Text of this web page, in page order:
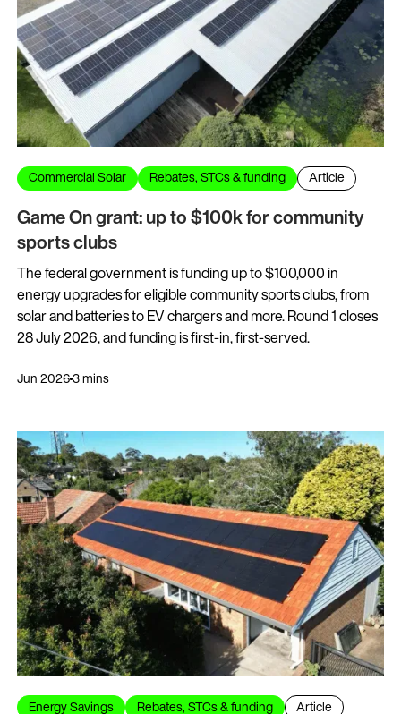
Commercial Solar Rebates, STCs & funding Article
Game On grant: up to $100k for community
sports clubs
The federal government is funding up to $100,000 in
energy upgrades for eligible community sports clubs, from
solar and batteries to EV chargers and more. Round 1 closes
28 July 2026, and funding is first-in, first-served.
Jun 2026 3 mins
Energy Savings Rebates, STCs & funding Article